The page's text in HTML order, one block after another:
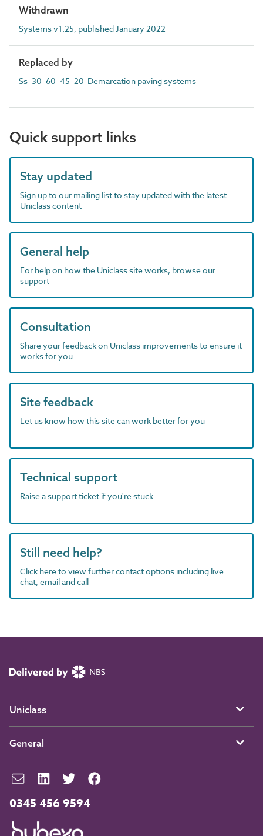
Withdrawn
Systems v1.25, published January 2022
Replaced by
Ss_30_60_45_20 Demarcation paving systems
Quick support links
Stay updated
Sign up to our mailing list to stay updated with the latest
Uniclass content
General help
For help on how the Uniclass site works, browse our
support
Consultation
Share your feedback on Uniclass improvements to ensure it
works for you
Site feedback
Let us know how this site can work better for you
Technical support
Raise a support ticket if you're stuck
Still need help?
Click here to view further contact options including live
chat, email and call
0345 456 9594
Uniclass
General